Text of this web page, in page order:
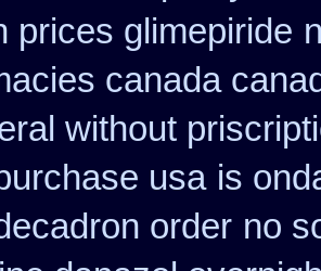
prices glimepiride
canada
without
usa is
order no